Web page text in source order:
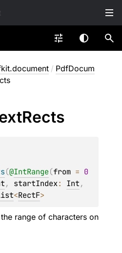
/ PdfDocum
Rects
(@IntRange(from = 0
, startIndex: Int
<RectF>
range of characters on